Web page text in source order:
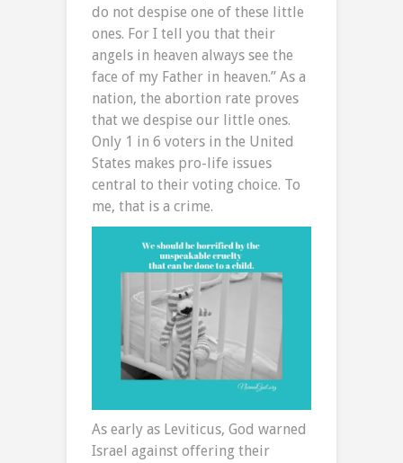
do not despise one of these little
ones. For I tell you that their
angels in heaven always see the
face of my Father in heaven.” As a
nation, the abortion rate proves
that we despise our little ones.
Only 1 in 6 voters in the United
States makes pro-life issues
central to their voting choice. To
me, that is a crime.
As early as Leviticus, God warned
Israel against offering their